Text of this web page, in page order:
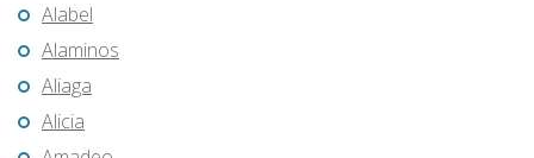
Alabel
Alaminos
Aliaga
Alicia